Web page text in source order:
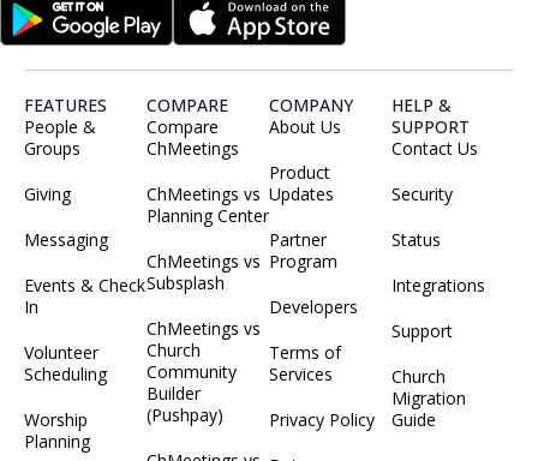
FEATURES
People &
Groups
Giving
Messaging
Events & Check
In
Volunteer
Scheduling
Worship
Planning
COMPARE
Compare
ChMeetings
ChMeetings vs
Planning Center
ChMeetings vs
Subsplash
ChMeetings vs
Church
Community
Builder
(Pushpay)
COMPANY
About Us
Product
Updates
Partner
Program
Developers
Terms of
Services
Privacy Policy
HELP &
SUPPORT
Contact Us
Security
Status
Integrations
Support
Church
Migration
Guide